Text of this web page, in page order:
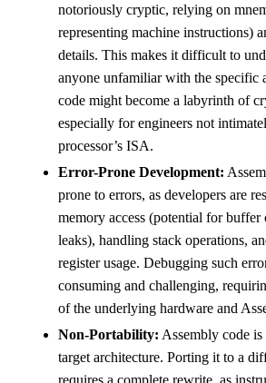
notoriously cryptic, relying on
representing machine instructions)
details. This makes it difficult to
anyone unfamiliar with the specific
code might become a labyrinth of
especially for engineers not
processor’s ISA.
Error-Prone Development:
prone to errors, as developers are
memory access (potential for
leaks), handling stack operations,
register usage. Debugging such
consuming and challenging,
of the underlying hardware and
Non-Portability: Assembly code
target architecture. Porting it to a
requires a complete rewrite, as